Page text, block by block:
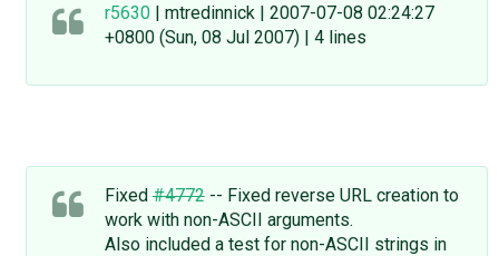
r5630| mtredinnick | 2007-07-08 02:24:27
+0800 (Sun, 08 Jul 2007) | 4 lines
Fixed#4772-- Fixed reverse URL creation to
work with non-ASCII arguments.
Also included a test for non-ASCII strings in